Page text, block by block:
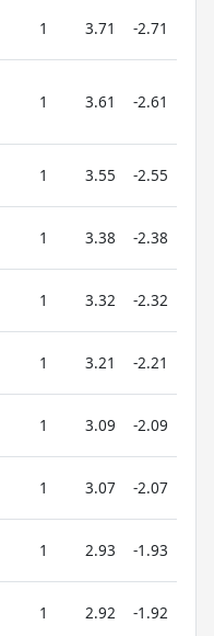
1 3.71 -2.71
1 3.61 -2.61
1 3.55 -2.55
1 3.38 -2.38
1 3.32 -2.32
1 3.21 -2.21
1 3.09 -2.09
1 3.07 -2.07
1 2.93 -1.93
1 2.92 -1.92